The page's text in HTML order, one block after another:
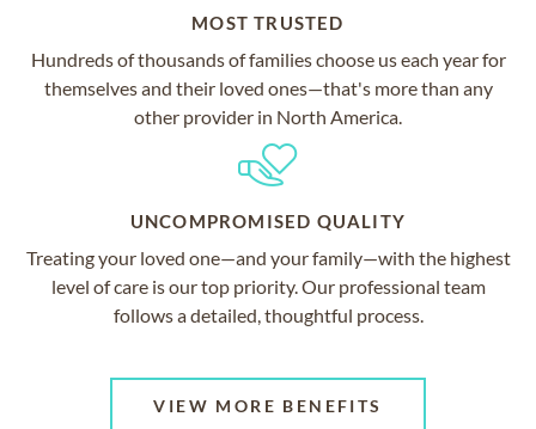
MOST TRUSTED
Hundreds of thousands of families choose us each year for
themselves and their loved ones—that's more than any
other provider in North America.
UNCOMPROMISED QUALITY
Treating your loved one—and your family—with the highest
level of care is our top priority. Our professional team
follows a detailed, thoughtful process.
VIEW MORE BENEFITS